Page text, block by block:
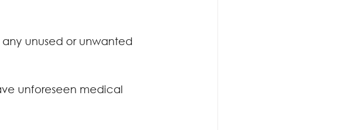
unused or unwanted
unforeseen medical